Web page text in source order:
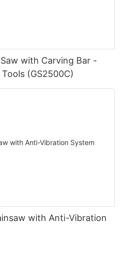
with Carving Bar -
(GS2500C)
with Anti-Vibration